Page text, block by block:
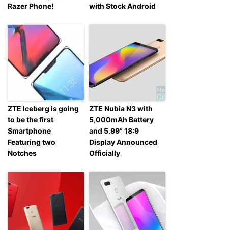
Razer Phone!
with Stock Android
ZTE Iceberg is going
to be the first
Smartphone
Featuring two
Notches
ZTE Nubia N3 with
5,000mAh Battery
and 5.99” 18:9
Display Announced
Officially